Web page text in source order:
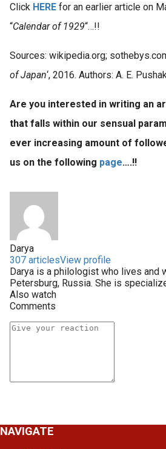
Click HERE for an earlier article on
“Calendar of 1929“…!!
Sources: wikipedia.org;
of Japan‘, 2016. Authors: A. E.
Are you interested in writing an
that falls within our sensual
ever increasing amount of
us on the following page….!!
Darya
307 articlesView profile
Darya is a philologist who lives and
Petersburg, Russia. She is
Also watch
Comments
NAVIGATE